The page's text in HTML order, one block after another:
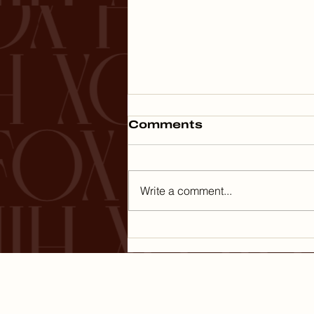
Comments
Write a comment...